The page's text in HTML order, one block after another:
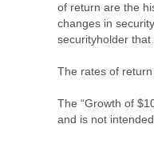
of return are the
changes in
securityholder
The rates of
The “Growth of
and is not